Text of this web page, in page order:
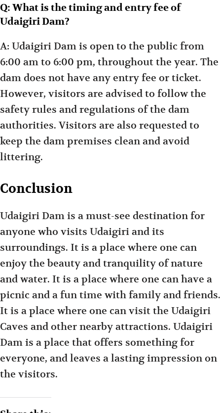
Q: What is the timing and entry fee of
Udaigiri Dam?
A: Udaigiri Dam is open to the public from
6:00 am to 6:00 pm, throughout the year. The
dam does not have any entry fee or ticket.
However, visitors are advised to follow the
safety rules and regulations of the dam
authorities. Visitors are also requested to
keep the dam premises clean and avoid
littering.
Conclusion
Udaigiri Dam is a must-see destination for
anyone who visits Udaigiri and its
surroundings. It is a place where one can
enjoy the beauty and tranquility of nature
and water. It is a place where one can have a
picnic and a fun time with family and friends.
It is a place where one can visit the Udaigiri
Caves and other nearby attractions. Udaigiri
Dam is a place that offers something for
everyone, and leaves a lasting impression on
the visitors.